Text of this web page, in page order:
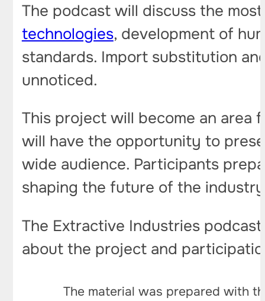
The podcast will discuss the
technologies, development of
standards. Import substitution
unnoticed.
This project will become an area
will have the opportunity to
wide audience. Participants
shaping the future of the
The Extractive Industries
about the project and
The material was prepared with